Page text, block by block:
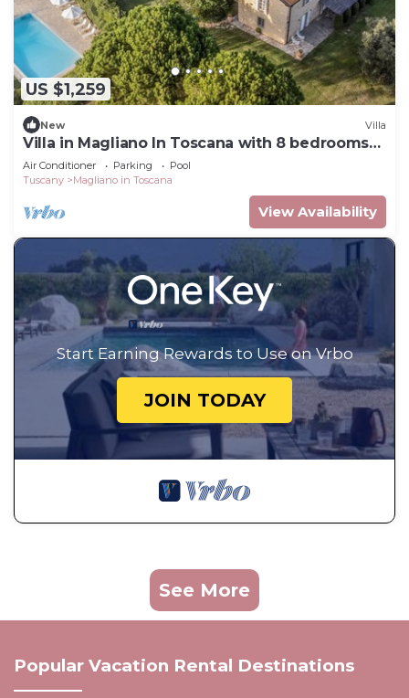
US $1,259
New Villa
Villa in Magliano In Toscana with 8 bedrooms
sleeps 17
Air Conditioner Parking
Pool
Tuscany
Magliano in Toscana
View Availability
Start Earning Rewards to Use on Vrbo
JOIN TODAY
See More
Popular Vacation Rental Destinations